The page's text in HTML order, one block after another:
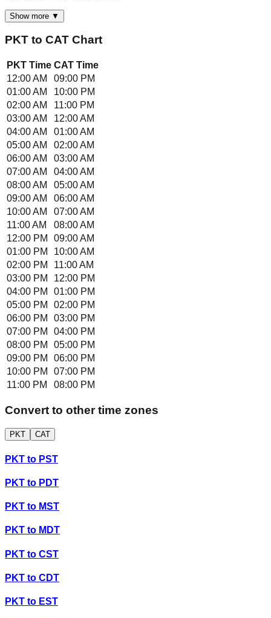
Show more ▼
PKT to CAT Chart
PKT Time CAT Time
12:00 AM
09:00 PM
01:00 AM
10:00 PM
02:00 AM
11:00 PM
03:00 AM
12:00 AM
04:00 AM
01:00 AM
05:00 AM
02:00 AM
06:00 AM
03:00 AM
07:00 AM
04:00 AM
08:00 AM
05:00 AM
09:00 AM
06:00 AM
10:00 AM
07:00 AM
11:00 AM
08:00 AM
12:00 PM
09:00 AM
01:00 PM
10:00 AM
02:00 PM
11:00 AM
03:00 PM
12:00 PM
04:00 PM
01:00 PM
05:00 PM
02:00 PM
06:00 PM
03:00 PM
07:00 PM
04:00 PM
08:00 PM
05:00 PM
09:00 PM
06:00 PM
10:00 PM
07:00 PM
11:00 PM
08:00 PM
Convert to other time zones
PKT CAT
PKT to PST
PKT to PDT
PKT to MST
PKT to MDT
PKT to CST
PKT to CDT
PKT to EST